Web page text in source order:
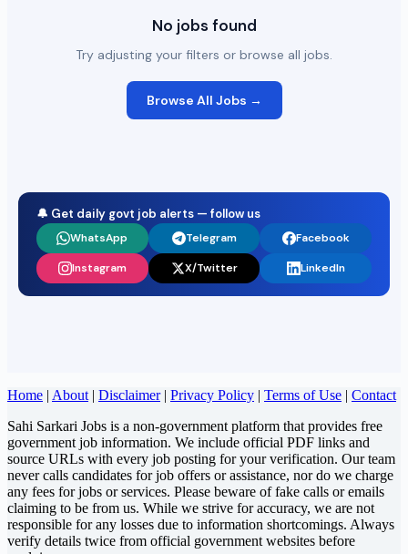
No jobs found
Try adjusting your filters or browse all jobs.
Browse All Jobs →
🔔 Get daily govt job alerts — follow us
WhatsApp Telegram Facebook
Instagram X/Twitter LinkedIn
Home | About | Disclaimer| Privacy Policy | Terms of Use | Contact
Sahi Sarkari Jobs is a non-government platform that provides free
government job information. We include official PDF links and
source URLs with every job posting for your verification. Our team
never calls candidates for job offers or assistance, nor do we charge
any fees for jobs or services. Please beware of fake calls or emails
claiming to be from us. While we strive for accuracy, we are not
responsible for any losses due to information shortcomings. Always
verify details twice from official government websites before